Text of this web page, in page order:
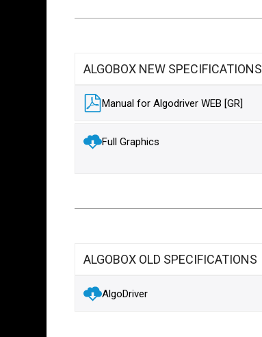
ALGOBOX NEW SPECIFICATIONS
Manual for Algodriver WEB [GR]
Full Graphics
ALGOBOX OLD SPECIFICATIONS
AlgoDriver